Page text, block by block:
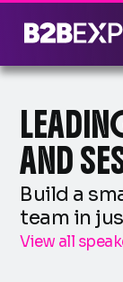
AND
Build a
team in
View all